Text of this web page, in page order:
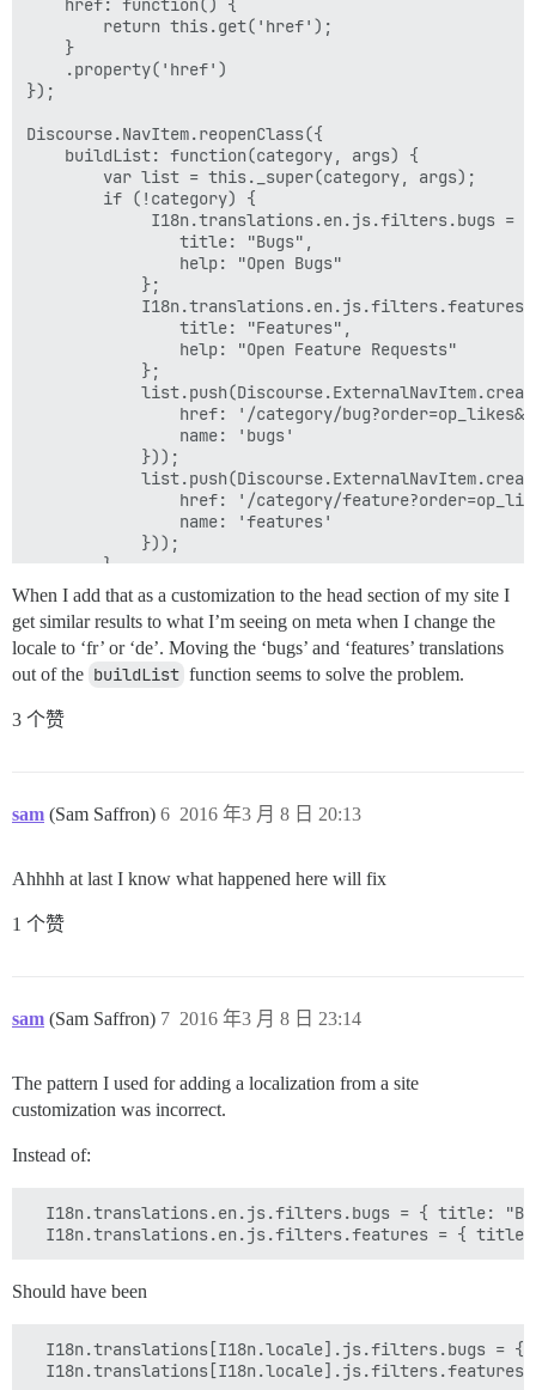
    href: function() {
        return this.get('href');
    }
    .property('href')
});
Discourse.NavItem.reopenClass({
    buildList: function(category, args) {
        var list = this._super(category, args);
        if (!category) {
             I18n.translations.en.js.filters.bugs = {
                title: "Bugs",
                help: "Open Bugs"
            };
I18n.translations.en.js.filters.features
                title: "Features",
                help: "Open Feature Requests"
            };
href: '/category/
                name: 'bugs'
            }));
href: '/category/
                name: 'features'
            }));
        }
        return list;
    }
});
When I add that as a customization to the head section of my site I
get similar results to what I’m seeing on meta when I change the
locale to ‘fr’ or ‘de’. Moving the ‘bugs’ and ‘features’ translations
out of the buildList function seems to solve the problem.
3 个赞
sam (Sam Saffron) 2016 年3 月 8 日 20:13
6
Ahhhh at last I know what happened here will fix
1 个赞
sam (Sam Saffron) 2016 年3 月 8 日 23:14
7
The pattern I used for adding a localization from a site
customization was incorrect.
Instead of:
I18n.translations.en.js.filters.bugs = { title:
Should have been
I18n.translations[I18n.locale].js.filters.bugs = {